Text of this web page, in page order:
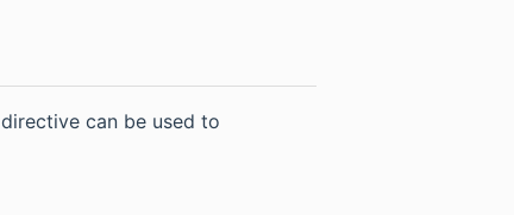
(opens new window)
directive can be used to